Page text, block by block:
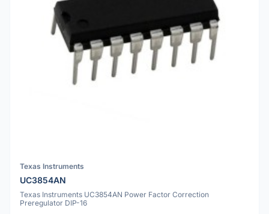
Texas Instruments
UC3854AN
Texas Instruments UC3854AN Power Factor Correction
Preregulator DIP-16